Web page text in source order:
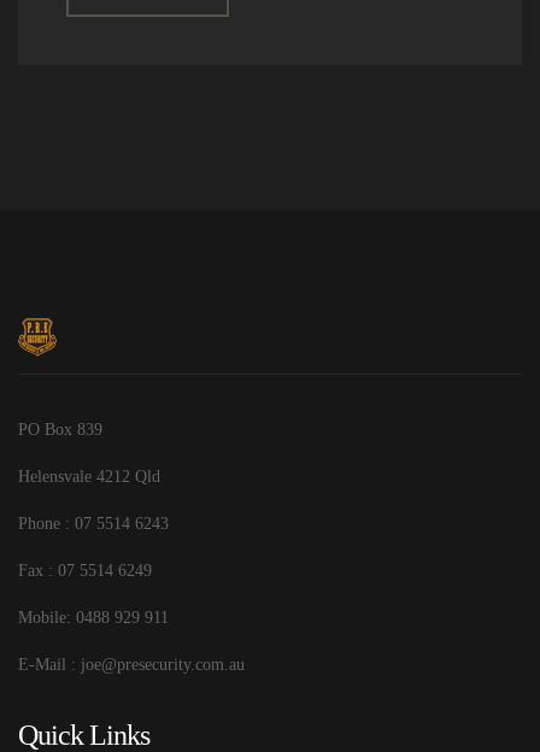
PO Box 839
Helensvale 4212 Qld
Phone : 07 5514 6243
Fax : 07 5514 6249
Mobile: 0488 929 911
E-Mail : joe@presecurity.com.au
Quick Links